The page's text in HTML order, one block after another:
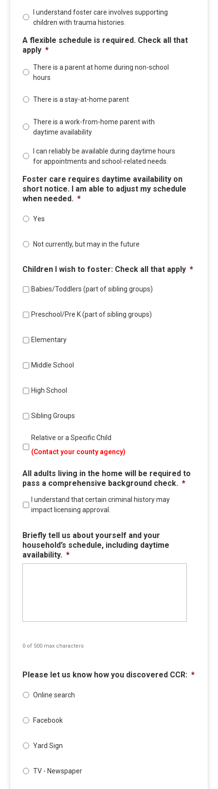
I understand foster care involves supporting
children with trauma histories.
A flexible schedule is required. Check all that
apply *
There is a parent at home during non-school
hours
There is a stay-at-home parent
There is a work-from-home parent with
daytime availability
I can reliably be available during daytime hours
for appointments and school-related needs.
Foster care requires daytime availability on
short notice. I am able to adjust my schedule
when needed. *
Yes
Not currently, but may in the future
Children I wish to foster: Check all that apply *
Babies/Toddlers (part of sibling groups)
Preschool/Pre K (part of sibling groups)
Elementary
Middle School
High School
Sibling Groups
Relative or a Specific Child
(Contact your county agency)
All adults living in the home will be required to
pass a comprehensive background check. *
I understand that certain criminal history may
impact licensing approval.
Briefly tell us about yourself and your
household’s schedule, including daytime
availability. *
0 of 500 max characters
Please let us know how you discovered CCR: *
Online search
Facebook
Yard Sign
TV - Newspaper